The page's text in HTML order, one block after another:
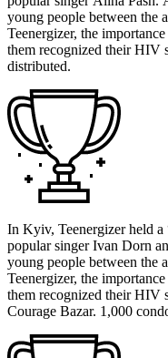
young people between the
Teenergizer, the
them recognized their HIV
distributed.
In Kyiv, Teenergizer held
popular singer Ivan Dorn
young people between the
Teenergizer, the
them recognized their HIV
Courage Bazar. 1,000